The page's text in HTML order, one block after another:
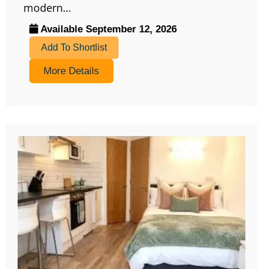
modern…
Available September 12, 2026
Add To Shortlist
More Details